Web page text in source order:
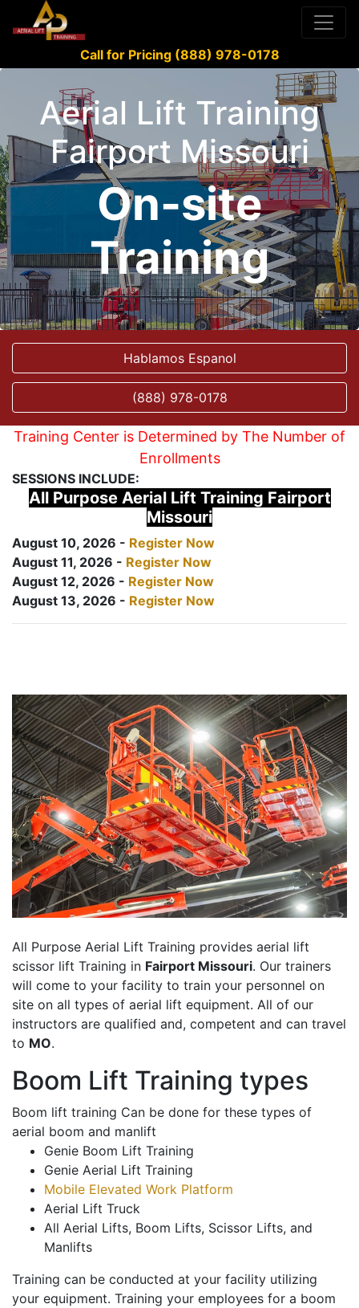
Call for Pricing (888) 978-0178
Aerial Lift Training
Fairport Missouri
On-site
Training
Hablamos Espanol
(888) 978-0178
Training Center is Determined by The Number of
Enrollments
SESSIONS INCLUDE:
All Purpose Aerial Lift Training Fairport
Missouri
August 10, 2026 - Register Now
August 11, 2026 - Register Now
August 12, 2026 - Register Now
August 13, 2026 - Register Now
All Purpose Aerial Lift Training provides aerial lift
scissor lift Training in Fairport Missouri. Our trainers
will come to your facility to train your personnel on
site on all types of aerial lift equipment. All of our
instructors are qualified and, competent and can travel
to MO.
Boom Lift Training types
Boom lift training Can be done for these types of
aerial boom and manlift
Genie Boom Lift Training
Genie Aerial Lift Training
Mobile Elevated Work Platform
Aerial Lift Truck
All Aerial Lifts, Boom Lifts, Scissor Lifts, and
Manlifts
Training can be conducted at your facility utilizing
your equipment. Training your employees for a boom